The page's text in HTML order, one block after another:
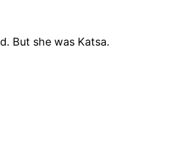
But she was Katsa.